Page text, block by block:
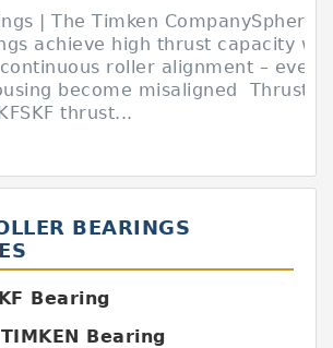
| The Timken
achieve high thrust capacity
roller alignment – even
become misaligned Thrust
thrust...
BEARINGS
Bearing
TIMKEN Bearing